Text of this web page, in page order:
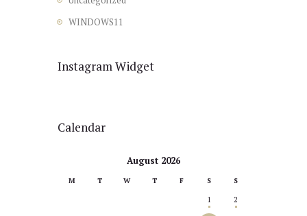
WINDOWS11
Instagram Widget
Calendar
August 2026
M T W T F S S
1 2